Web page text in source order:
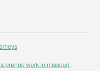
prenup work in missouri,